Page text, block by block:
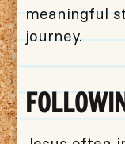
meaningful
journey.